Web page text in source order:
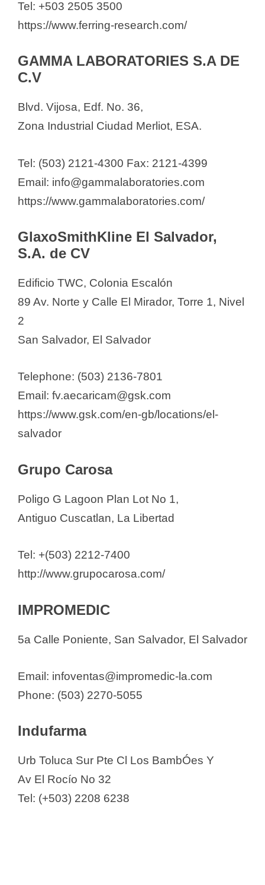
Tel: +503 2505 3500
https://www.ferring-research.com/
GAMMA LABORATORIES S.A DE
C.V
Blvd. Vijosa, Edf. No. 36,
Zona Industrial Ciudad Merliot, ESA.
Tel: (503) 2121-4300 Fax: 2121-4399
Email: info@gammalaboratories.com
https://www.gammalaboratories.com/
GlaxoSmithKline El Salvador,
S.A. de CV
Edificio TWC, Colonia Escalón
89 Av. Norte y Calle El Mirador, Torre 1, Nivel
2
San Salvador, El Salvador
Telephone: (503) 2136-7801
Email: fv.aecaricam@gsk.com
https://www.gsk.com/en-gb/locations/el-
salvador
Grupo Carosa
Poligo G Lagoon Plan Lot No 1,
Antiguo Cuscatlan, La Libertad
Tel: +(503) 2212-7400
http://www.grupocarosa.com/
IMPROMEDIC
5a Calle Poniente, San Salvador, El Salvador
Email: infoventas@impromedic-la.com
Phone: (503) 2270-5055
Indufarma
Urb Toluca Sur Pte Cl Los BambÓes Y
Av El Rocío No 32
Tel: (+503) 2208 6238